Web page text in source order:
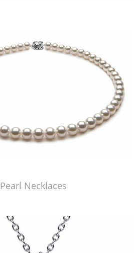
Pearl Necklaces